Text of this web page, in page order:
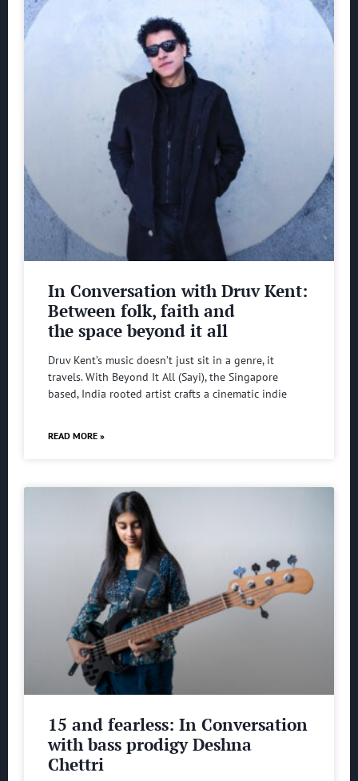
In Conversation with Druv Kent:
Between folk, faith and
the space beyond it all
Druv Kent’s music doesn’t just sit in a genre, it
travels. With Beyond It All (Sayi), the Singapore
based, India rooted artist crafts a cinematic indie
READ MORE »
15 and fearless: In Conversation
with bass prodigy Deshna
Chettri